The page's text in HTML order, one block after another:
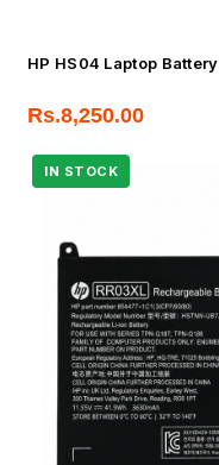
HP HS04 Laptop Battery
Rs.8,250.00